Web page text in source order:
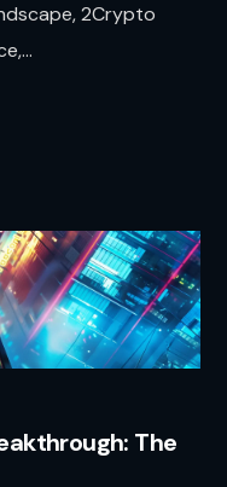
2Crypto
The